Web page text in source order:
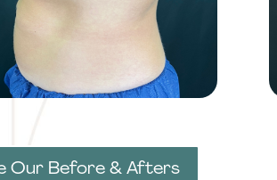
Our Before & Afters